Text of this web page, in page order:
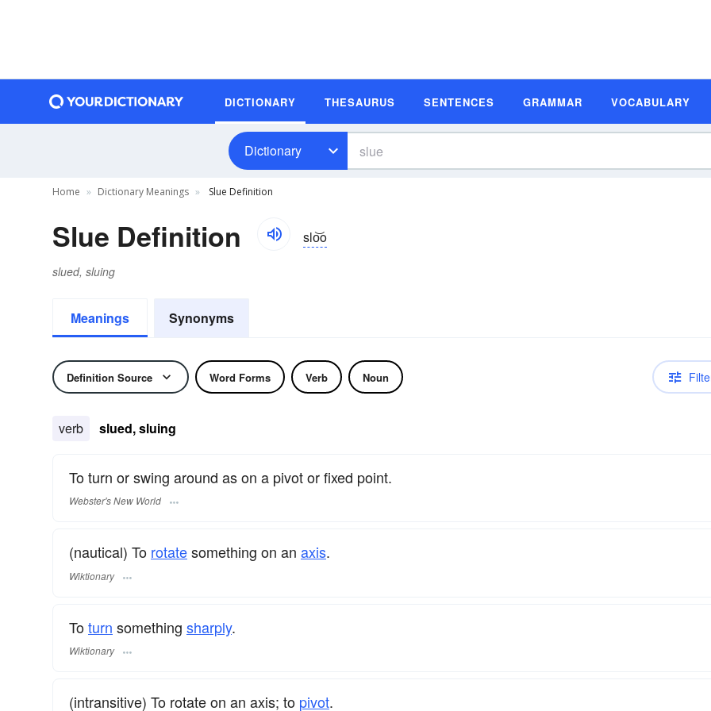
DICTIONARY THESAURUS SENTENCES GRAMMAR VOCABULARY
Dictionary
Home Dictionary Meanings Slue Definition
Slue Definition slo͝o
slued, sluing
Meanings Synonyms
Definition Source Word Forms Verb Noun
verb slued, sluing
To turn or swing around as on a pivot or fixed point.
Webster's New World
(nautical) To rotatesomething on an axis.
Wiktionary
Toturn something sharply.
Wiktionary
(intransitive) To rotate on an axis; to pivot.